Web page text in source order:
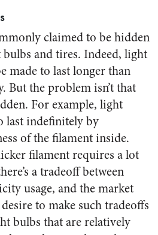
claimed to be hidden
and tires. Indeed, light
made to last longer than
But the problem isn’t that
For example, light
last indefinitely by
of the filament inside.
filament requires a lot
a tradeoff between
usage, and the market
to make such tradeoffs
bulbs that are relatively